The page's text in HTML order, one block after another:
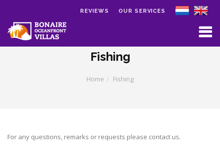
Skip to main content
OUR SERVICES
REVIEWS
Fishing
Home Fishing
For any questions, remarks or requests please contact us.